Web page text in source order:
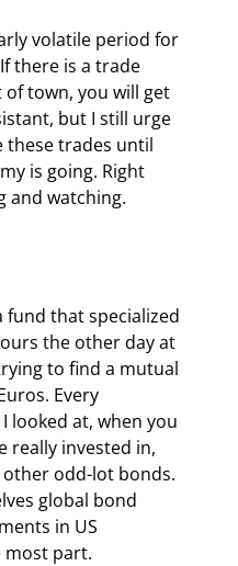
volatile period for
there is a trade
of town, you will get
but I still urge
these trades until
is going. Right
and watching.
fund that specialized
the other day at
to find a mutual
Every
looked at, when you
really invested in,
odd-lot bonds.
global bond
in US
part.